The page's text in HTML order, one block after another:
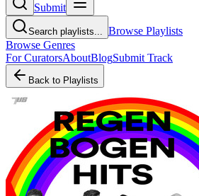
Submit
Search playlists...
Browse Playlists
Browse Genres
For CuratorsAboutBlogSubmit Track
Back to Playlists